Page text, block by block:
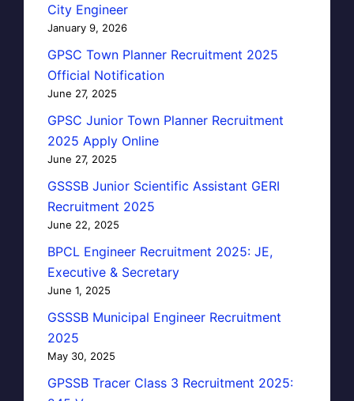
City Engineer
January 9, 2026
GPSC Town Planner Recruitment 2025
Official Notification
June 27, 2025
GPSC Junior Town Planner Recruitment
2025 Apply Online
June 27, 2025
GSSSB Junior Scientific Assistant GERI
Recruitment 2025
June 22, 2025
BPCL Engineer Recruitment 2025: JE,
Executive & Secretary
June 1, 2025
GSSSB Municipal Engineer Recruitment
2025
May 30, 2025
GPSSB Tracer Class 3 Recruitment 2025: